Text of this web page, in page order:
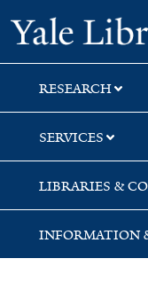
Skip
to
search
Skip
to
main
content
RESEARCH
SERVICES
LIBRARIES &
INFORMATION